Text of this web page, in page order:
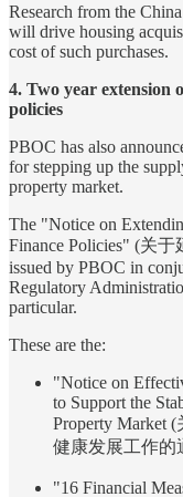
Research from the
will drive housing
cost of such purchases.
4. Two year extension
policies
PBOC has also
for stepping up the
property market.
The "Notice on
Finance Policies" (关
issued by PBOC in
Regulatory
particular.
These are the:
"Notice on
to Support the
Property Market
健康发展工作的
"16 Financial